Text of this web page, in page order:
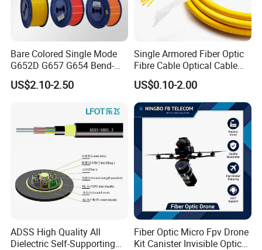
Bare Colored Single Mode
G652D G657 G654 Bend-
Optimized Low Loss Optical
Fiber
US$2.10-2.50
Single Armored Fiber Optic
Fibre Cable Optical Cable
for Indoor
US$0.10-2.00
ADSS High Quality All
Dielectric Self-Supporting
Fiber Optic Micro Fpv Drone
Kit Canister Invisible Optical